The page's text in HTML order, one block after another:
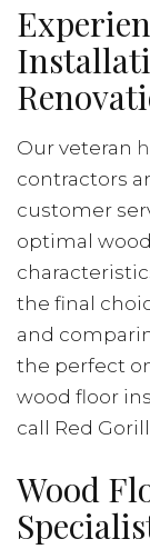
Our veteran
contractors
customer
optimal
the final
and
the perfect
wood floor
call Red
Wood